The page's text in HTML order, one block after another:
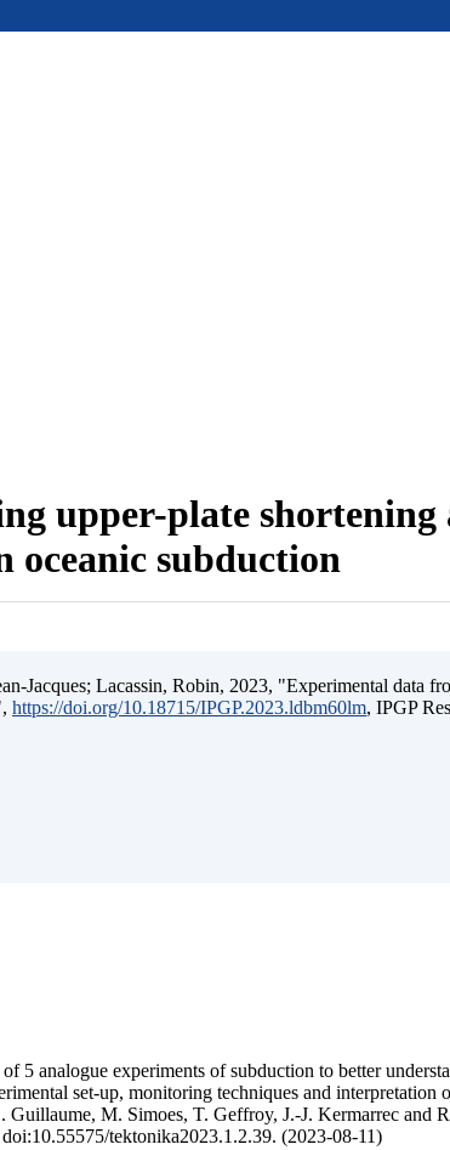
upper-plate shortening
subduction
Jacques; Lacassin, Robin, 2023, "Experimental data
https://doi.org/10.18715/IPGP.2023.ldbm60lm, IPGP
analogue experiments of subduction to better
set-up, monitoring techniques and interpretation
M. Simoes, T. Geffroy, J.-J. Kermarrec and
tektonika2023.1.2.39. (2023-08-11)